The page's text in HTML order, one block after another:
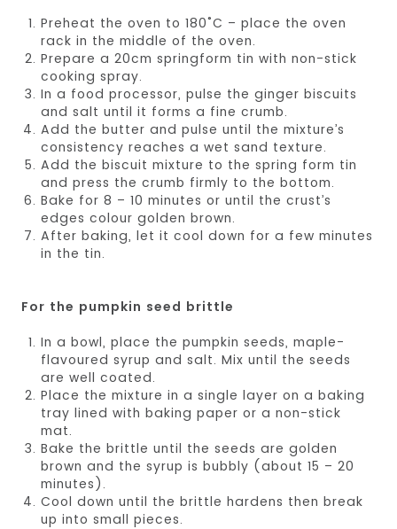
Preheat the oven to 180˚C – place the oven
rack in the middle of the oven.
Prepare a 20cm springform tin with non-stick
cooking spray.
In a food processor, pulse the ginger biscuits
and salt until it forms a fine crumb.
Add the butter and pulse until the mixture’s
consistency reaches a wet sand texture.
Add the biscuit mixture to the spring form tin
and press the crumb firmly to the bottom.
Bake for 8 – 10 minutes or until the crust’s
edges colour golden brown.
After baking, let it cool down for a few minutes
in the tin.
For the pumpkin seed brittle
In a bowl, place the pumpkin seeds, maple-
flavoured syrup and salt. Mix until the seeds
are well coated.
Place the mixture in a single layer on a baking
tray lined with baking paper or a non-stick
mat.
Bake the brittle until the seeds are golden
brown and the syrup is bubbly (about 15 – 20
minutes).
Cool down until the brittle hardens then break
up into small pieces.